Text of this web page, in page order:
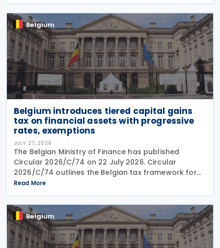
Belgium
Belgium introduces tiered capital gains
tax on financial assets with progressive
rates, exemptions
JULY 27, 2026
The Belgian Ministry of Finance has published
Circular 2026/C/74 on 22 July 2026. Circular
2026/C/74 outlines the Belgian tax framework for
financial capital gains following legislation enacted
on 6 April 2026. Circular 2026/C/74 provides
Read More
Belgium